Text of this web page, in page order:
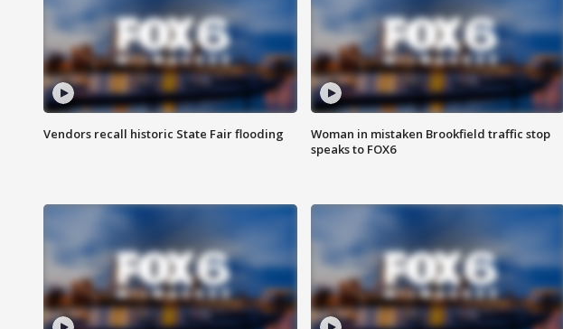
Vendors recall historic State Fair flooding
Woman in mistaken Brookfield traffic stop
speaks to FOX6